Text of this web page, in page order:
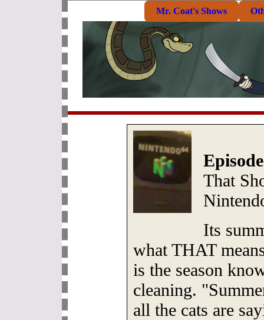
Mr. Coat's Shows
That
Its
what THAT
is the season
cleaning.
all the cats are